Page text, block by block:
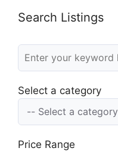
Search Listings
Select a category
Price Range